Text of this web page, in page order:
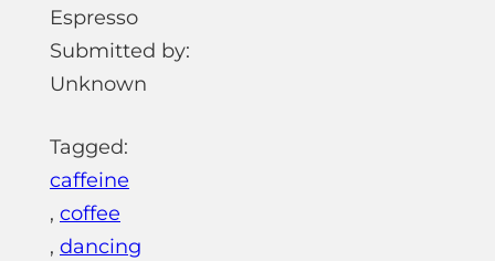
Submitted by:
Unknown
Tagged:
caffeine
, coffee
, dancing